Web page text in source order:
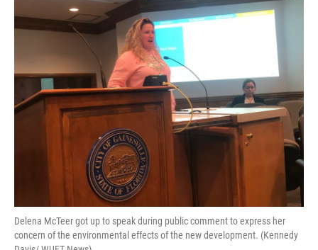
Delena McTeer got up to speak during public comment to express her
concern of the environmental effects of the new development. (Kennedy